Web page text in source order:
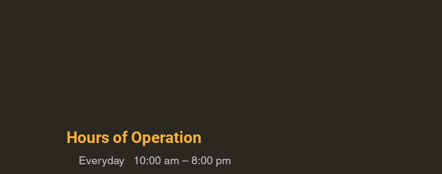
Hours of Operation
Everyday 10:00 am – 8:00 pm